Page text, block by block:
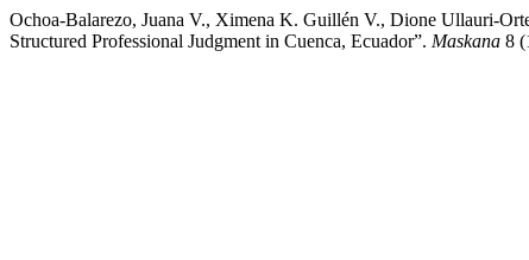
Ochoa-Balarezo, Juana V., Ximena K. Guillén V., Dione Ullauri-
Structured Professional Judgment in Cuenca, Ecuador”. Maskana 8